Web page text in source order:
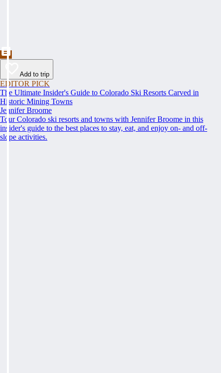
Add to trip
EDITOR PICK
The Ultimate Insider's Guide to Colorado Ski Resorts Carved in
Historic Mining Towns
Jennifer Broome
Tour Colorado ski resorts and towns with Jennifer Broome in this
insider's guide to the best places to stay, eat, and enjoy on- and off-
slope activities.